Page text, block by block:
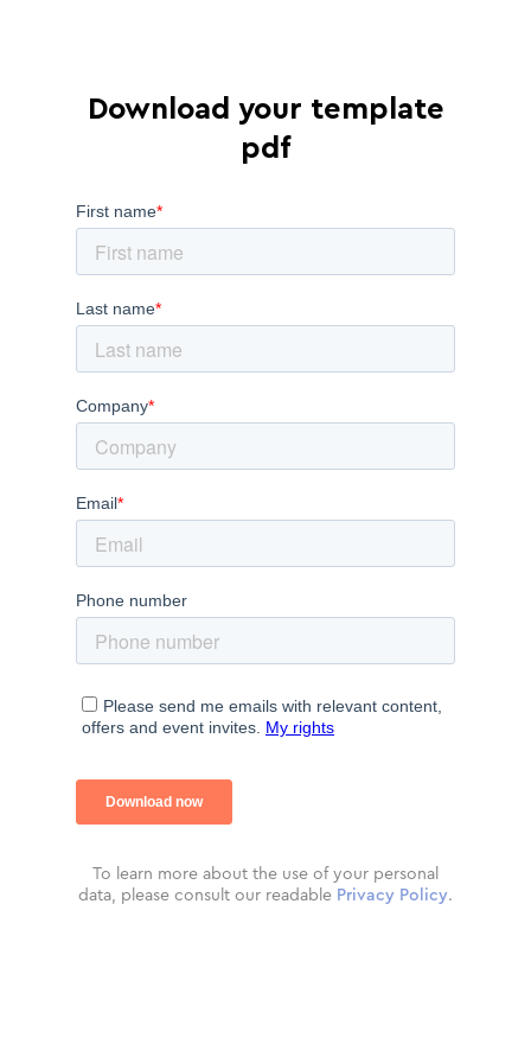
Download your template
pdf
To learn more about the use of your personal
data, please consult our readable Privacy Policy.